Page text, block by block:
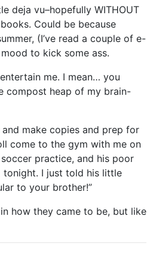
deja vu–hopefully WITHOUT
Could be because
(I’ve read a couple of e-
to kick some ass.
me. I mean… you
compost heap of my brain-
make copies and prep for
come to the gym with me on
practice, and his poor
tonight. I just told his little
to your brother!”
how they came to be, but like